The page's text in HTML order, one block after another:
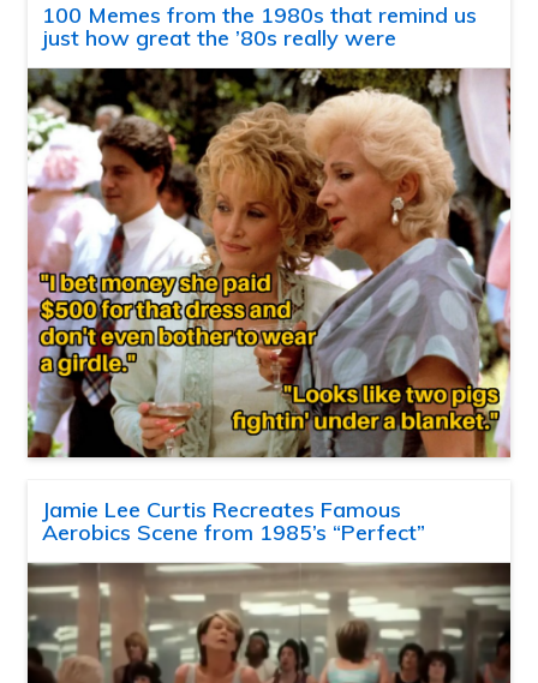
100 Memes from the 1980s that remind us
just how great the ’80s really were
Jamie Lee Curtis Recreates Famous
Aerobics Scene from 1985’s “Perfect”